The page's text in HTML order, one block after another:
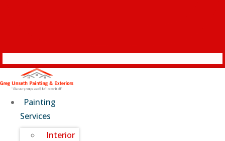
Painting
Services
Interior